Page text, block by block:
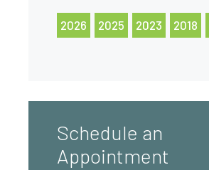
2026 2025 2023 2018
Schedule an
Appointment